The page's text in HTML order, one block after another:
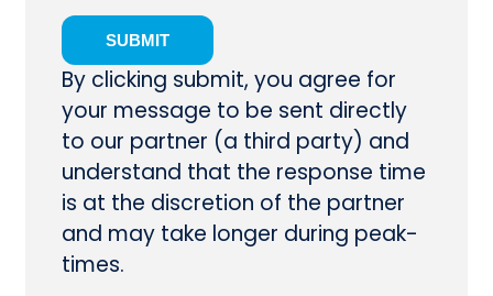
By clicking submit, you agree for
your message to be sent directly
to our partner (a third party) and
understand that the response time
is at the discretion of the partner
and may take longer during peak-
times.